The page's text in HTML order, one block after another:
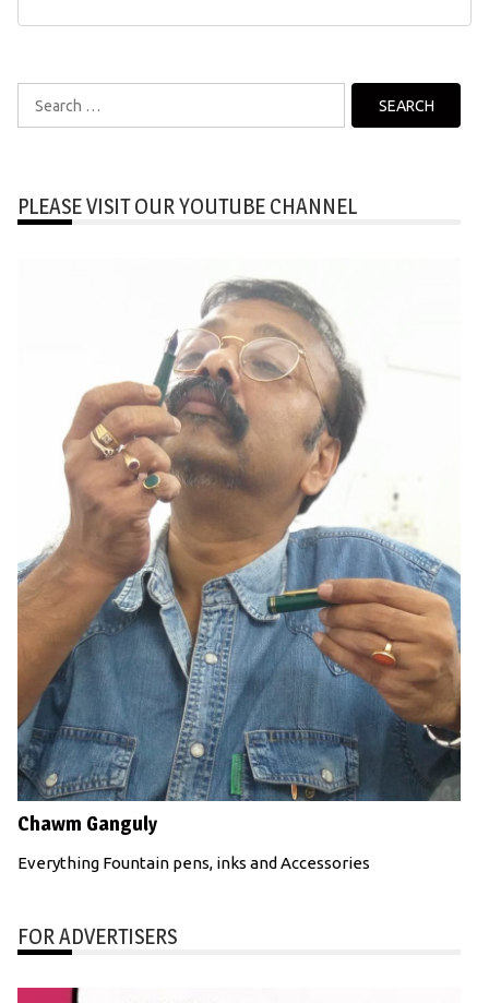
for:
PLEASE VISIT OUR YOUTUBE CHANNEL
Chawm Ganguly
Everything Fountain pens, inks and Accessories
FOR ADVERTISERS